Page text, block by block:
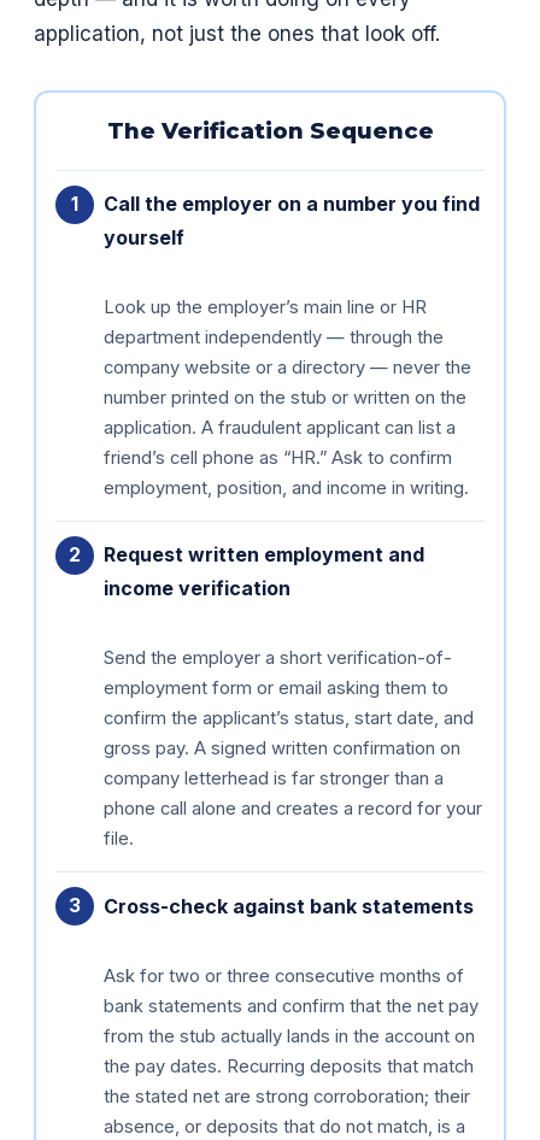
application, not just the ones that look off.
The Verification Sequence
Call the employer on a number you find
yourself
Look up the employer’s main line or HR
department independently — through the
company website or a directory — never the
number printed on the stub or written on the
application. A fraudulent applicant can list a
friend’s cell phone as “HR.” Ask to confirm
employment, position, and income in writing.
Request written employment and
income verification
Send the employer a short verification-of-
employment form or email asking them to
confirm the applicant’s status, start date, and
gross pay. A signed written confirmation on
company letterhead is far stronger than a
phone call alone and creates a record for your
file.
Cross-check against bank statements
Ask for two or three consecutive months of
bank statements and confirm that the net pay
from the stub actually lands in the account on
the pay dates. Recurring deposits that match
the stated net are strong corroboration; their
absence, or deposits that do not match, is a